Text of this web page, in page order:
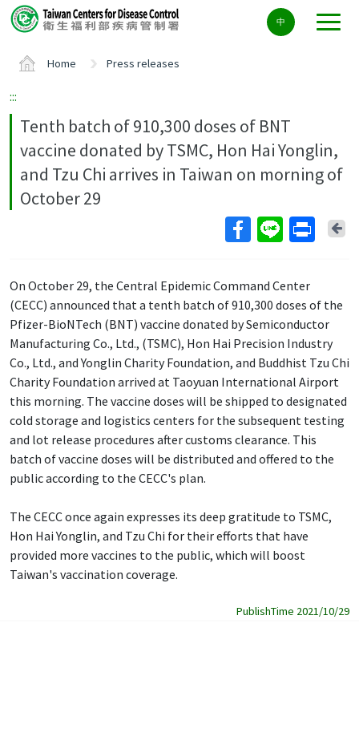
Center
block
中
Home Press releases
:::
Tenth batch of 910,300 doses of BNT
vaccine donated by TSMC, Hon Hai Yonglin,
and Tzu Chi arrives in Taiwan on morning of
October 29
On October 29, the Central Epidemic Command Center
(CECC) announced that a tenth batch of 910,300 doses of the
Pfizer-BioNTech (BNT) vaccine donated by Semiconductor
Manufacturing Co., Ltd., (TSMC), Hon Hai Precision Industry
Co., Ltd., and Yonglin Charity Foundation, and Buddhist Tzu Chi
Charity Foundation arrived at Taoyuan International Airport
this morning. The vaccine doses will be shipped to designated
cold storage and logistics centers for the subsequent testing
and lot release procedures after customs clearance. This
batch of vaccine doses will be distributed and offered to the
public according to the CECC's plan.
The CECC once again expresses its deep gratitude to TSMC,
Hon Hai Yonglin, and Tzu Chi for their efforts that have
provided more vaccines to the public, which will boost
Taiwan's vaccination coverage.
PublishTime 2021/10/29